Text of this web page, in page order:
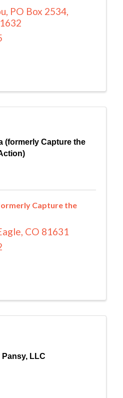
, PO Box 2534,
(formerly Capture the
Capture the
, CO 81631
Pansy, LLC